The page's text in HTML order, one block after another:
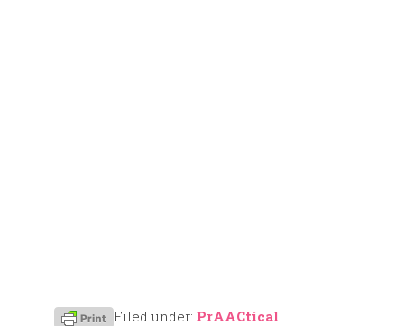
Filed under: PrAACtical